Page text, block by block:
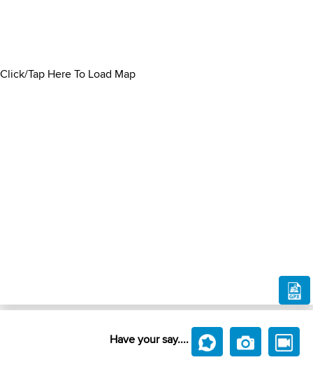
Click/Tap Here To Load Map
Have your say....